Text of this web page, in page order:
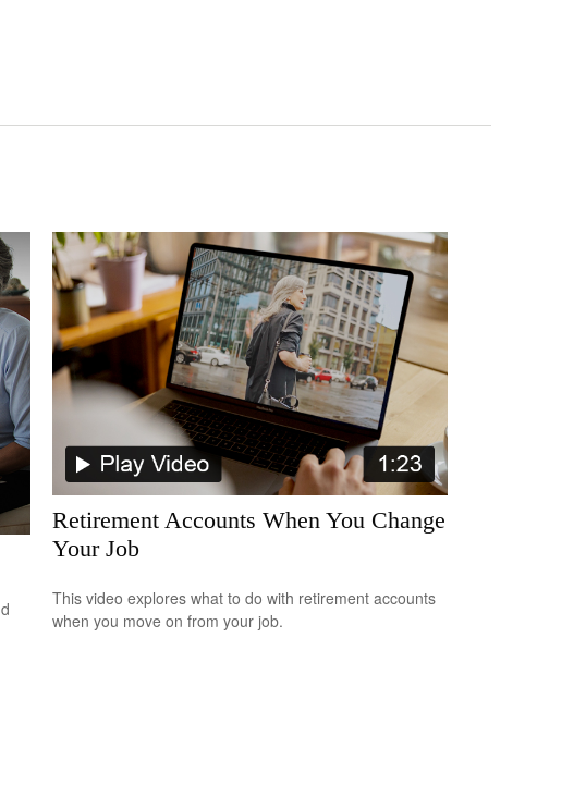
Retirement Accounts When You Change
Your Job
This video explores what to do with retirement accounts
when you move on from your job.